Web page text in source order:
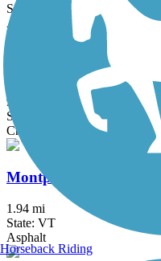
State: VT
Asphalt, Gravel
Lamoille Valley Rail
94.3 mi
State: VT
Crushed Stone, Dirt, Gravel
Montpelier Recreation
1.94 mi
State: VT
Asphalt
Horseback Riding